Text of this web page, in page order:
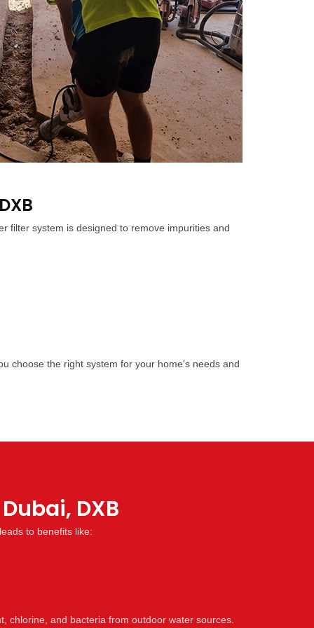
filter system is designed to remove impurities and
choose the right system for your home's needs and
DXB
to benefits like:
chlorine, and bacteria from outdoor water sources.